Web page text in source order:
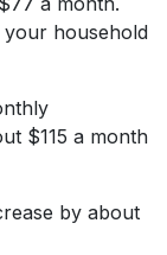
household
$115 a month
by about